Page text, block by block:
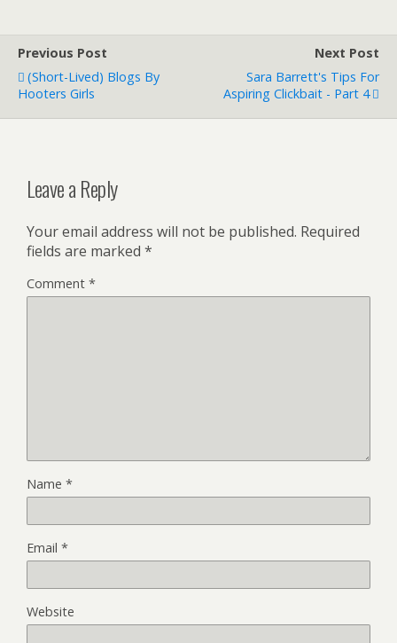
Previous Post
(Short-Lived) Blogs By
Hooters Girls
Next Post
Sara Barrett's Tips For
Aspiring Clickbait - Part 4
Leave a Reply
Your email address will not be published. Required
fields are marked *
Comment *
Name *
Email *
Website